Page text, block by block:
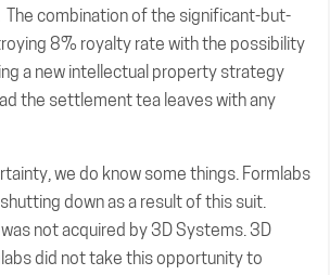
The combination of the significant-but-
8% royalty rate with the possibility
a new intellectual property strategy
the settlement tea leaves with any
we do know some things. Formlabs
down as a result of this suit.
not acquired by 3D Systems. 3D
did not take this opportunity to